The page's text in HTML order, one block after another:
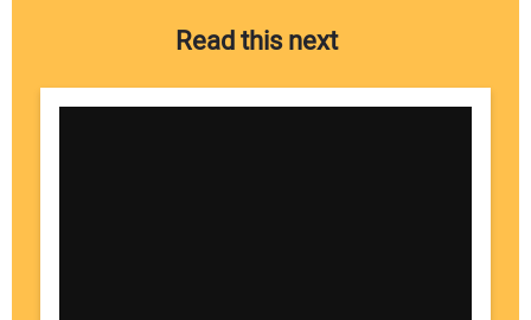
Read this next